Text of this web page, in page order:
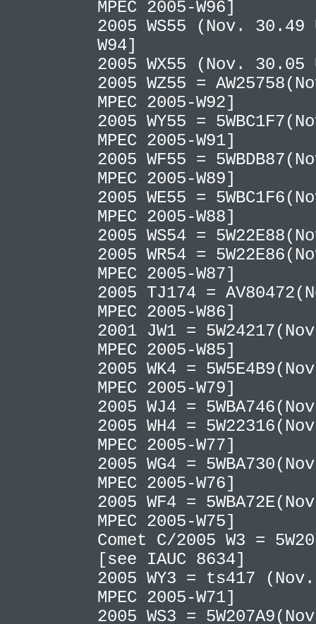
MPEC 2005-W96]
2005 WS55 (Nov. 30.49
W94]
2005 WX55 (Nov.
2005 WZ55 =
MPEC 2005-W92]
2005 WY55 =
MPEC 2005-W91]
2005 WF55 =
MPEC 2005-W89]
2005 WE55 =
MPEC 2005-W88]
2005 WS54 =
2005 WR54 =
MPEC 2005-W87]
2005 TJ174 =
MPEC 2005-W86]
2001 JW1 =
MPEC 2005-W85]
2005 WK4 =
MPEC 2005-W79]
2005 WJ4 =
2005 WH4 =
MPEC 2005-W77]
2005 WG4 =
MPEC 2005-W76]
2005 WF4 =
MPEC 2005-W75]
Comet C/2005 W3 =
[see IAUC 8634]
2005 WY3 = ts417
MPEC 2005-W71]
2005 WS3 =